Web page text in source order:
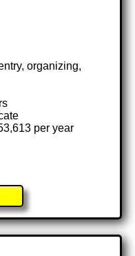
organizing,
per year